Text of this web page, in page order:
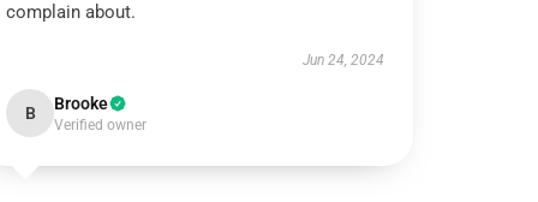
complain about.
Jun 24, 2024
B Brooke
Verified owner